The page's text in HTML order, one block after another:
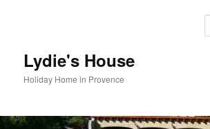
Lydie's House
Holiday Home in Provence